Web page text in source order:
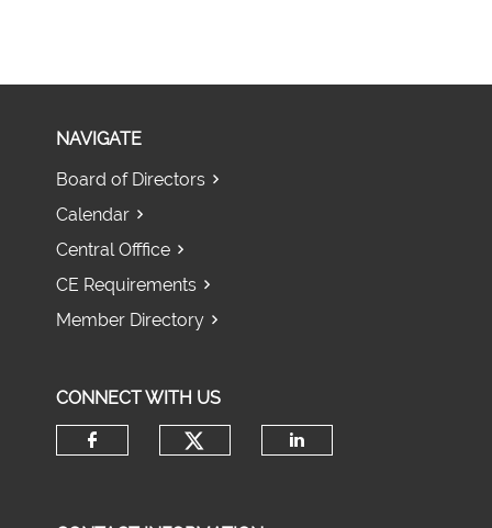
NAVIGATE
Board of Directors
Calendar
Central Offfice
CE Requirements
Member Directory
CONNECT WITH US